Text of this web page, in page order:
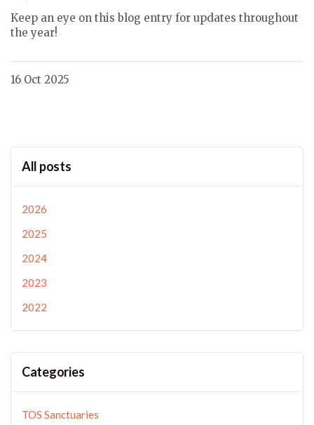
Keep an eye on this blog entry for updates throughout
the year!
16 Oct 2025
All posts
2026
2025
2024
2023
2022
Categories
TOS Sanctuaries